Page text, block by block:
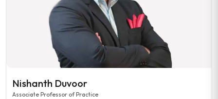
Nishanth Duvoor
Associate Professor of Practice